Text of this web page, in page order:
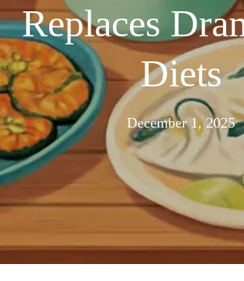
Replaces
Diets
December 1, 2025